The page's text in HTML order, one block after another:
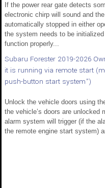
If the power rear gate detects
electronic chirp will sound and
automatically stopped in either
the system needs to be
function properly...
Subaru Forester 2019-2026
it is running via remote start
push-button start system”)
Unlock the vehicle doors using
the vehicle’s doors are unlocked
alarm system will trigger (if the
the remote engine start system)